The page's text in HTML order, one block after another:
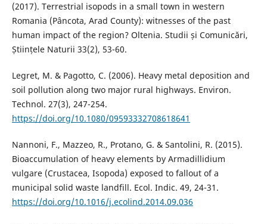
(2017). Terrestrial isopods in a small town in western
Romania (Pâncota, Arad County): witnesses of the past
human impact of the region? Oltenia. Studii și Comunicări,
Științele Naturii 33(2), 53-60.
Legret, M. & Pagotto, C. (2006). Heavy metal deposition and
soil pollution along two major rural highways. Environ.
Technol. 27(3), 247-254.
https://doi.org/10.1080/09593332708618641
Nannoni, F., Mazzeo, R., Protano, G. & Santolini, R. (2015).
Bioaccumulation of heavy elements by Armadillidium
vulgare (Crustacea, Isopoda) exposed to fallout of a
municipal solid waste landfill. Ecol. Indic. 49, 24-31.
https://doi.org/10.1016/j.ecolind.2014.09.036